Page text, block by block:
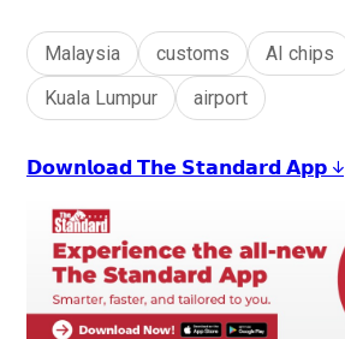
Malaysia customs AI chips
Kuala Lumpur
airport
𝗗𝗼𝘄𝗻𝗹𝗼𝗮𝗱 𝗧𝗵𝗲 𝗦𝘁𝗮𝗻𝗱𝗮𝗿𝗱 𝗔𝗽𝗽 ↓